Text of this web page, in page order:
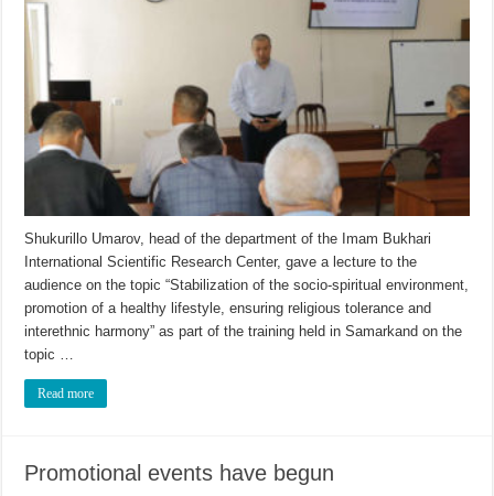
Shukurillo Umarov, head of the department of the Imam Bukhari
International Scientific Research Center, gave a lecture to the
audience on the topic “Stabilization of the socio-spiritual environment,
promotion of a healthy lifestyle, ensuring religious tolerance and
interethnic harmony” as part of the training held in Samarkand on the
topic …
Read more
Promotional events have begun